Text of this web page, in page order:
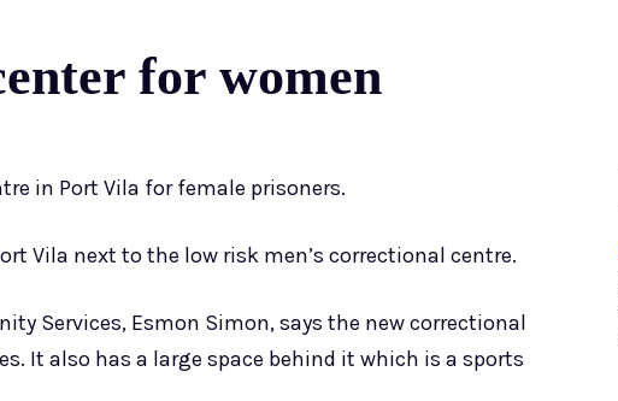
for women
in Port Vila for female prisoners.
Vila next to the low risk men’s correctional centre.
Services, Esmon Simon, says the new correctional
It also has a large space behind it which is a sports